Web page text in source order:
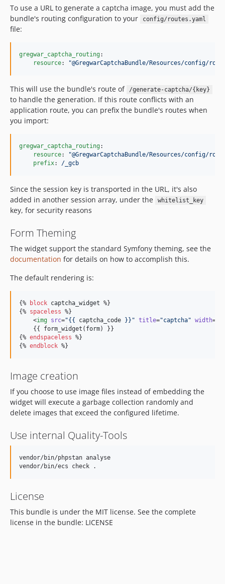
To use a URL to generate a captcha image, you must add the
bundle's routing configuration to your
config/routes.yaml
file:
gregwar_captcha_routing:
resource: "@GregwarCaptchaBundle/Resources/config/
This will use the bundle's route of /generate-captcha/{key}
to handle the generation. If this route conflicts with an
application route, you can prefix the bundle's routes when
you import:
gregwar_captcha_routing:
resource: "@GregwarCaptchaBundle/Resources/config/
prefix: /_gcb
Since the session key is transported in the URL, it's also
added in another session array, under the
whitelist_key
key, for security reasons
Form Theming
The widget support the standard Symfony theming, see the
documentation for details on how to accomplish this.
The default rendering is:
{% block captcha_widget %}
{% spaceless %}
    <
img src="{{ captcha_code }} " title="captcha" width=
    {{ form_widget(
form) }}
{% endspaceless %}
{% endblock %}
Image creation
If you choose to use image files instead of embedding the
widget will execute a garbage collection randomly and
delete images that exceed the configured lifetime.
Use internal Quality-Tools
vendor/bin/phpstan analyse
License
This bundle is under the MIT license. See the complete
license in the bundle: LICENSE